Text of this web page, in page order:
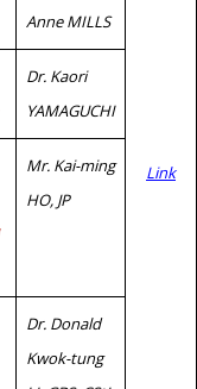
Link
Anne MILLS
Dr. Kaori
YAMAGUCHI
Mr. Kai-ming
HO, JP
Dr. Donald
Kwok-tung